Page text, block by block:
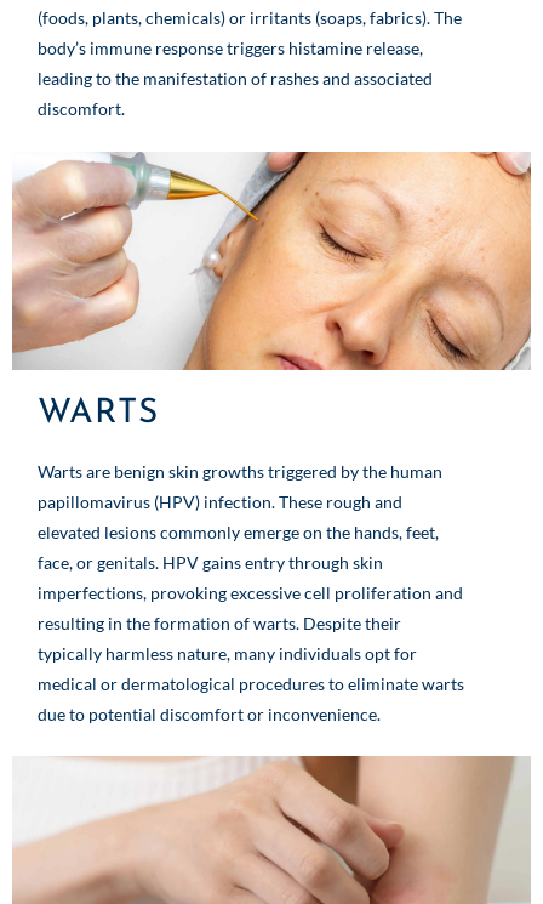
(foods, plants, chemicals) or irritants (soaps, fabrics). The
body’s immune response triggers histamine release,
leading to the manifestation of rashes and associated
discomfort.
WARTS
Warts are benign skin growths triggered by the human
papillomavirus (HPV) infection. These rough and
elevated lesions commonly emerge on the hands, feet,
face, or genitals. HPV gains entry through skin
imperfections, provoking excessive cell proliferation and
resulting in the formation of warts. Despite their
typically harmless nature, many individuals opt for
medical or dermatological procedures to eliminate warts
due to potential discomfort or inconvenience.